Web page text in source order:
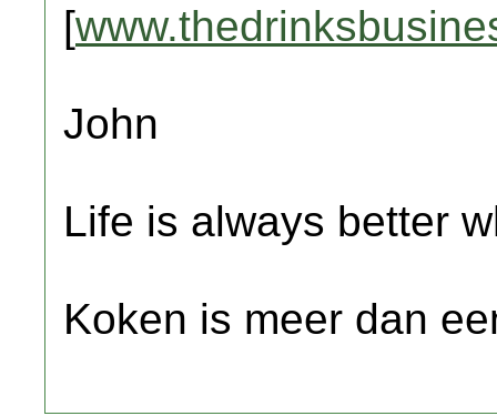
[
John
Life is always better
Koken is meer dan